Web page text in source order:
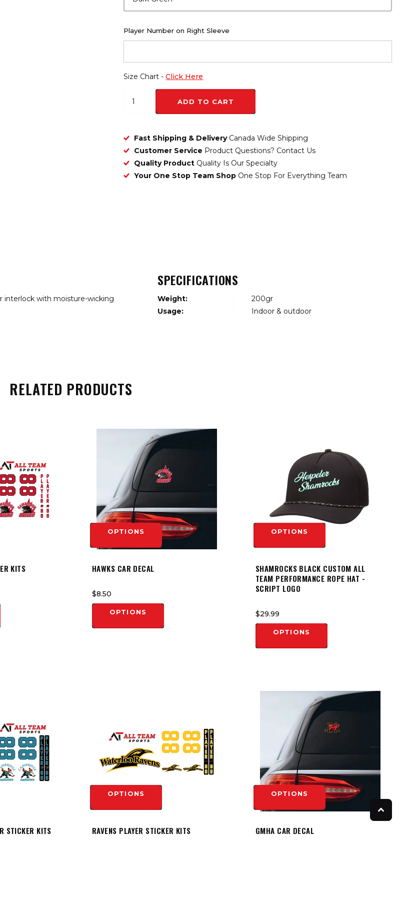
Player Number on Right Sleeve
Size Chart -Click Here
ADD TO CART
Fast Shipping & Delivery Canada Wide Shipping
Customer Service Product Questions? Contact Us
Quality Product Quality Is Our Specialty
Your One Stop Team Shop One Stop For Everything Team
interlock with moisture-wicking
SPECIFICATIONS
Weight:
200gr
Usage:
Indoor & outdoor
RELATED PRODUCTS
KITS
OPTIONS
HAWKS CAR DECAL
$8.50
OPTIONS
OPTIONS
SHAMROCKS BLACK CUSTOM ALL
TEAM PERFORMANCE ROPE HAT -
SCRIPT LOGO
$29.99
OPTIONS
STICKER KITS
OPTIONS
RAVENS PLAYER STICKER KITS
OPTIONS
GMHA CAR DECAL